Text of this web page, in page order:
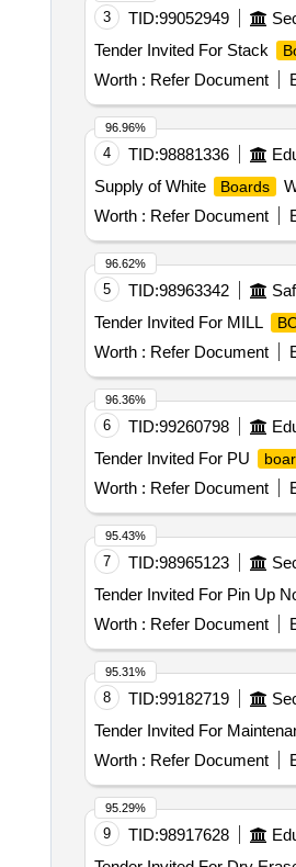
3 TID:99052949
Tender Invited For Stack
Worth : Refer Document
4 TID:98881336
Supply of White
Boards
Worth : Refer Document
96.96%
5 TID:98963342
Tender Invited For MILL
Worth : Refer Document
96.62%
6 TID:99260798
Tender Invited For PU
Worth : Refer Document
96.36%
7 TID:98965123
Tender Invited For Pin Up
Worth : Refer Document
95.43%
8 TID:99182719
Tender Invited For
Worth : Refer Document
95.31%
9 TID:98917628
95.29%